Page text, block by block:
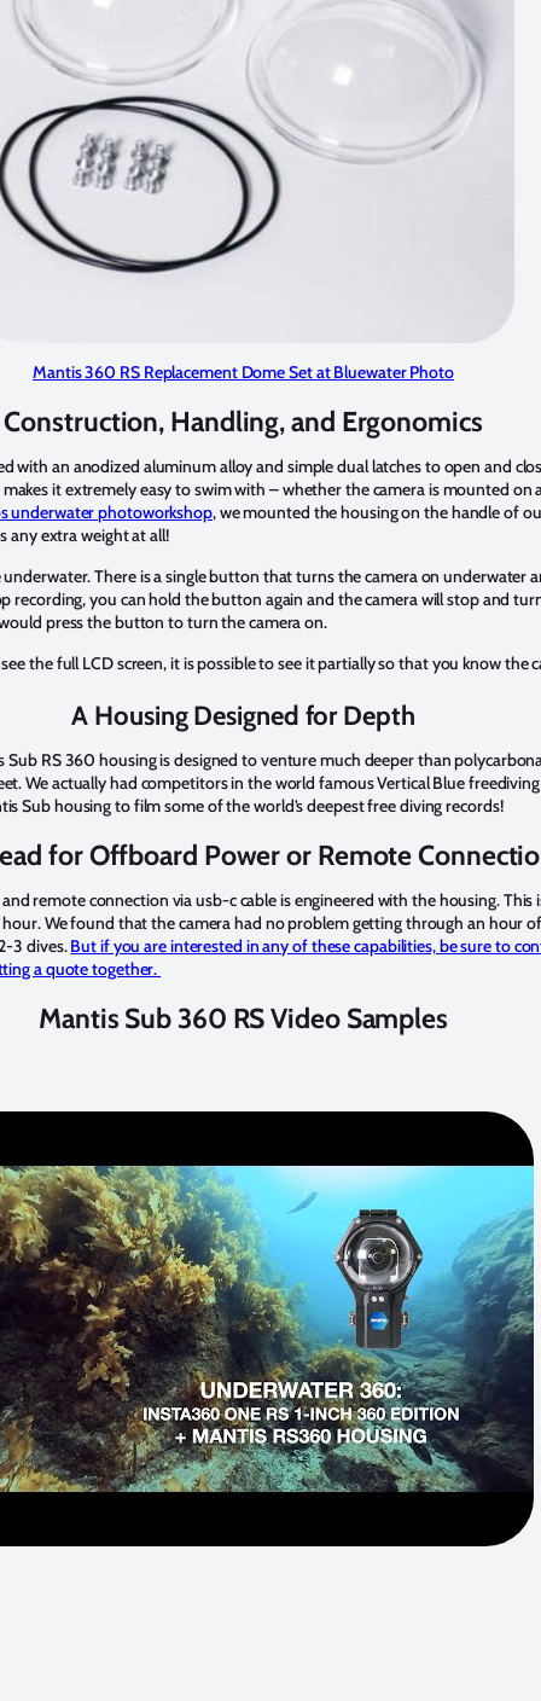
Mantis 360 RS Replacement Dome Set at Bluewater Photo
Construction, Handling, and Ergonomics
with an anodized aluminum alloy and simple dual latches to open and
it extremely easy to swim with – whether the camera is mounted on
underwater photoworkshop, we mounted the housing on the handle of
any extra weight at all!
There is a single button that turns the camera on underwater
recording, you can hold the button again and the camera will stop and
press the button to turn the camera on.
the full LCD screen, it is possible to see it partially so that you know the
A Housing Designed for Depth
RS 360 housing is designed to venture much deeper than
We actually had competitors in the world famous Vertical Blue
Sub housing to film some of the world’s deepest free diving records!
for Offboard Power or Remote
remote connection via usb-c cable is engineered with the housing. This
We found that the camera had no problem getting through an hour
3 dives.But if you are interested in any of these capabilities, be sure to
a quote together.
Mantis Sub 360 RS Video Samples